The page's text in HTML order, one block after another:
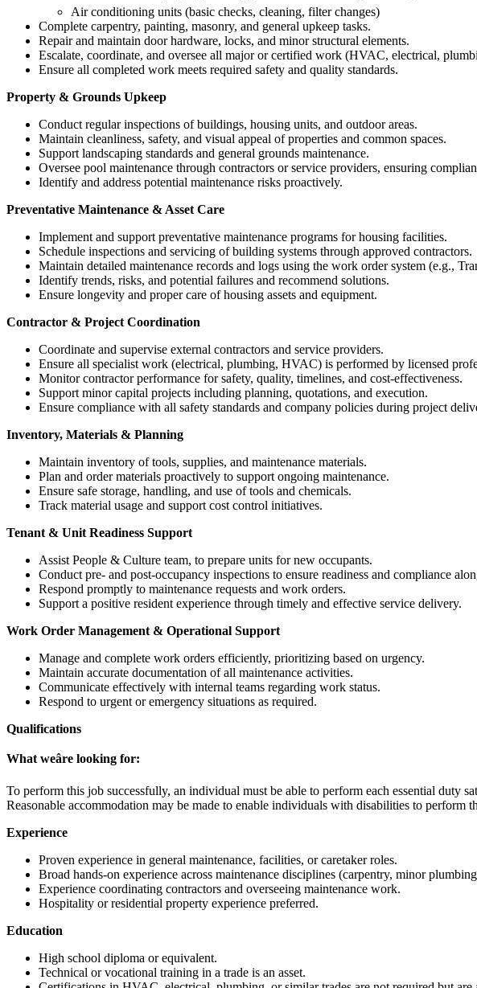
Air conditioning units (basic checks, cleaning, filter changes)
Complete carpentry, painting, masonry, and general upkeep tasks.
Repair and maintain door hardware, locks, and minor structural elements.
Escalate, coordinate, and oversee all major or certified work (HVAC, electrical,
Ensure all completed work meets required safety and quality standards.
Property & Grounds Upkeep
Conduct regular inspections of buildings, housing units, and outdoor areas.
Maintain cleanliness, safety, and visual appeal of properties and common spaces.
Support landscaping standards and general grounds maintenance.
Oversee pool maintenance through contractors or service providers, ensuring
Identify and address potential maintenance risks proactively.
Preventative Maintenance & Asset Care
Implement and support preventative maintenance programs for housing facilities.
Schedule inspections and servicing of building systems through approved contractors.
Maintain detailed maintenance records and logs using the work order system (e.g.,
Identify trends, risks, and potential failures and recommend solutions.
Ensure longevity and proper care of housing assets and equipment.
Contractor & Project Coordination
Coordinate and supervise external contractors and service providers.
Ensure all specialist work (electrical, plumbing, HVAC) is performed by licensed
Monitor contractor performance for safety, quality, timelines, and cost-effectiveness.
Support minor capital projects including planning, quotations, and execution.
Ensure compliance with all safety standards and company policies during project
Inventory, Materials & Planning
Maintain inventory of tools, supplies, and maintenance materials.
Plan and order materials proactively to support ongoing maintenance.
Ensure safe storage, handling, and use of tools and chemicals.
Track material usage and support cost control initiatives.
Tenant & Unit Readiness Support
Assist People & Culture team, to prepare units for new occupants.
Conduct pre- and post-occupancy inspections to ensure readiness and compliance
Respond promptly to maintenance requests and work orders.
Support a positive resident experience through timely and effective service delivery.
Work Order Management & Operational Support
Manage and complete work orders efficiently, prioritizing based on urgency.
Maintain accurate documentation of all maintenance activities.
Communicate effectively with internal teams regarding work status.
Respond to urgent or emergency situations as required.
Qualifications
What weâre looking for:
To perform this job successfully, an individual must be able to perform each essential duty
Reasonable accommodation may be made to enable individuals with disabilities to perform
Experience
Proven experience in general maintenance, facilities, or caretaker roles.
Broad hands-on experience across maintenance disciplines (carpentry, minor
Experience coordinating contractors and overseeing maintenance work.
Hospitality or residential property experience preferred.
Education
High school diploma or equivalent.
Technical or vocational training in a trade is an asset.